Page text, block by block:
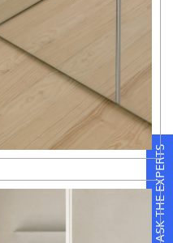
ASK THE EXPERTS